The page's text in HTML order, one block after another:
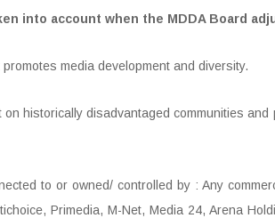
into account when the MDDA Board
media development and diversity.
on historically disadvantaged communities
to or owned/ controlled by : Any
Primedia, M-Net, Media 24, Arena